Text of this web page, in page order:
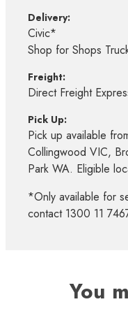
Delivery:
Civic*
Shop for Shops
Freight:
Direct Freight
Pick Up:
Pick up available
Collingwood VIC,
Park WA. Eligible
*Only available for
contact 1300 11
You